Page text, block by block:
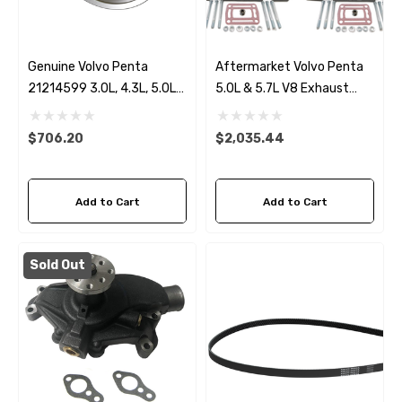
Genuine Volvo Penta
21214599 3.0L, 4.3L, 5.0L
& 5.7L Seawater Pump
$706.20
Add to Cart
Aftermarket Volvo Penta
5.0L & 5.7L V8 Exhaust
Manifold & 7.8" Riser Kit
$2,035.44
Add to Cart
Sold Out